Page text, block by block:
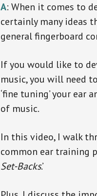
A: When it comes to
certainly many ideas
general fingerboard
If you would like to
music, you will need
‘fine tuning’ your ear
of music.
In this video, I walk
common ear training
Set-Backs.’